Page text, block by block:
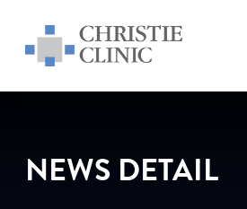
Christie Clinic
Christie Clinic Homepage
NEWS DETAIL